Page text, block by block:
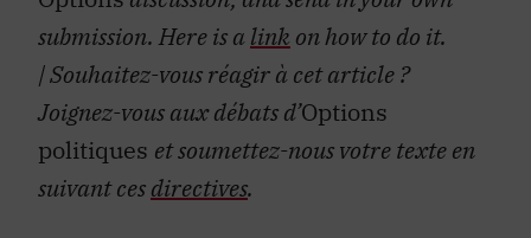
submission. Here is a link
on how to do it.
| Souhaitez-vous réagir à cet article ?
Joignez-vous aux débats d’Options
politiques
et soumettez-nous votre texte en
suivant ces
directives